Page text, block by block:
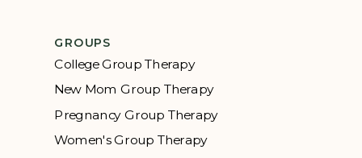
GROUPS
College Group Therapy
New Mom Group Therapy
Pregnancy Group Therapy
Women's Group Therapy